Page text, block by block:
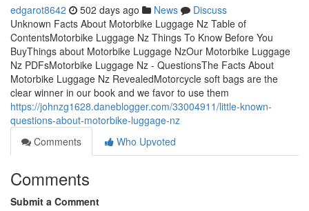
edgarot8642 502 days ago News
Discuss
Unknown Facts About Motorbike Luggage Nz Table of
ContentsMotorbike Luggage Nz Things To Know Before You
BuyThings about Motorbike Luggage NzOur Motorbike Luggage
Nz PDFsMotorbike Luggage Nz - QuestionsThe Facts About
Motorbike Luggage Nz RevealedMotorcycle soft bags are the
clear winner in our book and we favor to use them
https://johnzg1628.daneblogger.com/33004911/little-known-
questions-about-motorbike-luggage-nz
Comments
Who Upvoted
Comments
Submit a Comment